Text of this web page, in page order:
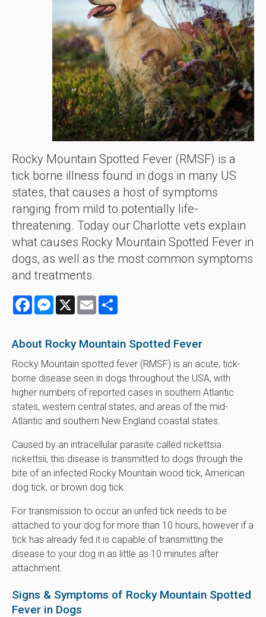
Rocky Mountain Spotted Fever (RMSF) is a
tick borne illness found in dogs in many US
states, that causes a host of symptoms
ranging from mild to potentially life-
threatening. Today our Charlotte vets explain
what causes Rocky Mountain Spotted Fever in
dogs, as well as the most common symptoms
and treatments.
FacebookMessenger
X Email
About Rocky Mountain Spotted Fever
Rocky Mountain spotted fever (RMSF) is an acute, tick-
borne disease seen in dogs throughout the USA, with
higher numbers of reported cases in southern Atlantic
states, western central states, and areas of the mid-
Atlantic and southern New England coastal states.
Caused by an intracellular parasite called rickettsia
rickettsii, this disease is transmitted to dogs through the
bite of an infected Rocky Mountain wood tick, American
dog tick, or brown dog tick.
For transmission to occur an unfed tick needs to be
attached to your dog for more than 10 hours, however if a
tick has already fed it is capable of transmitting the
disease to your dog in as little as 10 minutes after
attachment.
Signs & Symptoms of Rocky Mountain Spotted
Fever in Dogs